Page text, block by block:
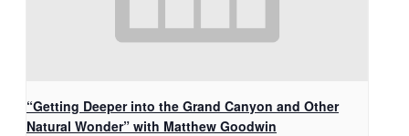
“Getting Deeper into the Grand Canyon and Other
Natural Wonder” with Matthew Goodwin